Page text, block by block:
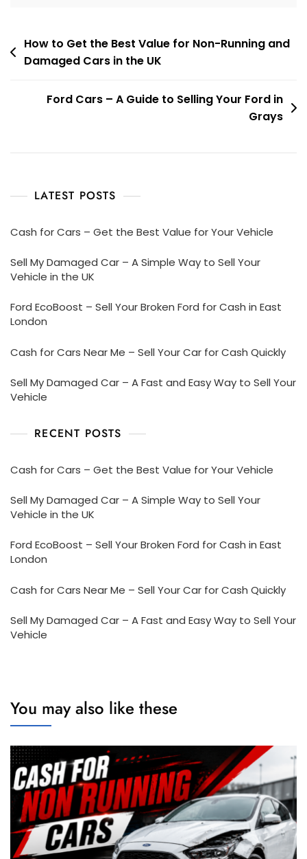
Post
navigation
How to Get the Best Value for Non-Running and
Damaged Cars in the UK
Ford Cars – A Guide to Selling Your Ford in
Grays
LATEST POSTS
Cash for Cars – Get the Best Value for Your Vehicle
Sell My Damaged Car – A Simple Way to Sell Your
Vehicle in the UK
Ford EcoBoost – Sell Your Broken Ford for Cash in East
London
Cash for Cars Near Me – Sell Your Car for Cash Quickly
Sell My Damaged Car – A Fast and Easy Way to Sell Your
Vehicle
RECENT POSTS
Cash for Cars – Get the Best Value for Your Vehicle
Sell My Damaged Car – A Simple Way to Sell Your
Vehicle in the UK
Ford EcoBoost – Sell Your Broken Ford for Cash in East
London
Cash for Cars Near Me – Sell Your Car for Cash Quickly
Sell My Damaged Car – A Fast and Easy Way to Sell Your
Vehicle
You may also like these